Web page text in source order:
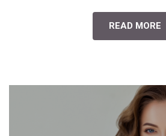
READ MORE